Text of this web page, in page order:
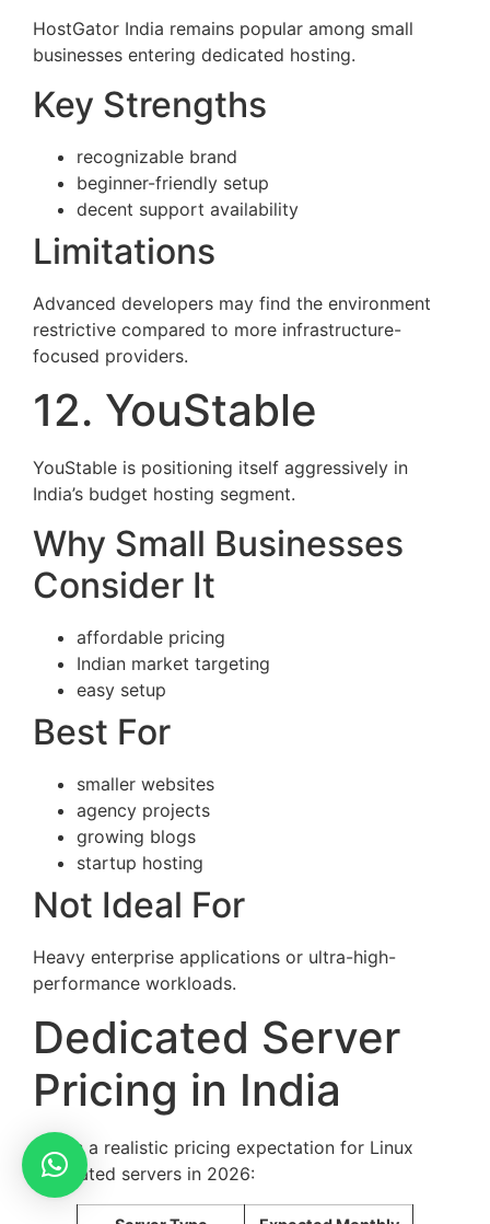
HostGator India remains popular among small
businesses entering dedicated hosting.
Key Strengths
recognizable brand
beginner-friendly setup
decent support availability
Limitations
Advanced developers may find the environment
restrictive compared to more infrastructure-
focused providers.
12. YouStable
YouStable is positioning itself aggressively in
India’s budget hosting segment.
Why Small Businesses
Consider It
affordable pricing
Indian market targeting
easy setup
Best For
smaller websites
agency projects
growing blogs
startup hosting
Not Ideal For
Heavy enterprise applications or ultra-high-
performance workloads.
Dedicated Server
Pricing in India
Here’s a realistic pricing expectation for Linux
dedicated servers in 2026: